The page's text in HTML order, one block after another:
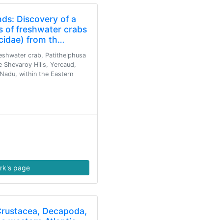
Discovery of a
of freshwater crabs
from th…
crab, Patithelphusa
Hills, Yercaud,
within the Eastern
page
Decapoda,